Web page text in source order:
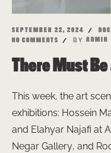
SEPTEMBER 22, 2024
NO COMMENTS
BY ADMIN
There Must
This week, the art
exhibitions: Hossein
and Elahyar Najafi at
Negar Gallery, and